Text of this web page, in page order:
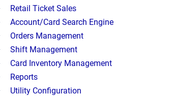
Retail Ticket Sales
Account/Card Search Engine
Orders Management
Shift Management
Card Inventory Management
Reports
Utility Configuration